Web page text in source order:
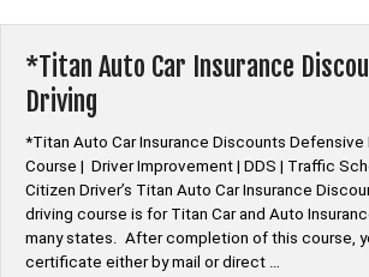
Discount
Defensive
*Titan Auto Car Insurance
Driving
*Titan Auto Car Insurance Discounts
Course | Driver Improvement | DDS | Traffic
Citizen Driver’s Titan Auto Car Insurance
driving course is for Titan Car and Auto
many states. After completion of this course,
certificate either by mail or direct …